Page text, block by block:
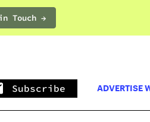
Touch →PRODUCTS
Subscribe ADVERTISE